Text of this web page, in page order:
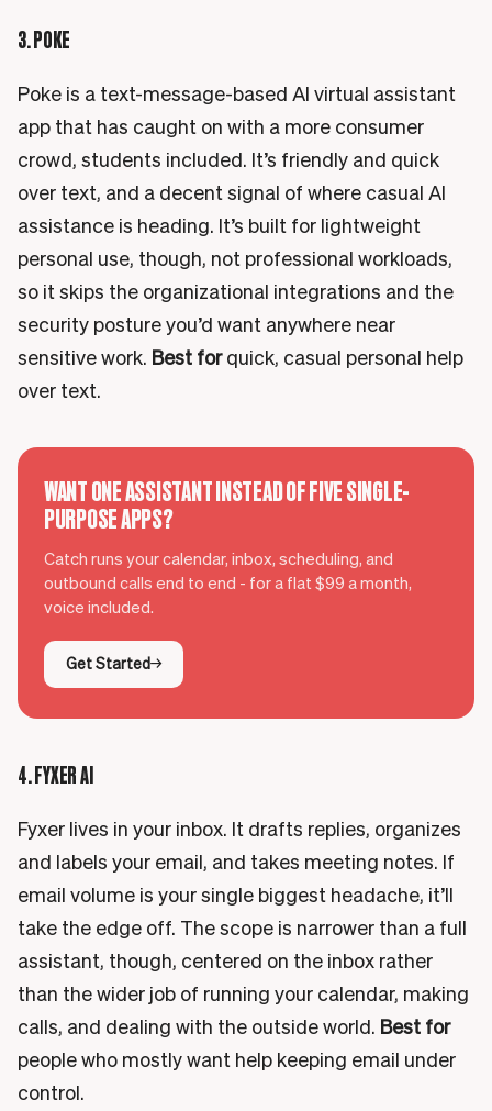
3. POKE
Poke is a text-message-based AI virtual assistant
app that has caught on with a more consumer
crowd, students included. It’s friendly and quick
over text, and a decent signal of where casual AI
assistance is heading. It’s built for lightweight
personal use, though, not professional workloads,
so it skips the organizational integrations and the
security posture you’d want anywhere near
sensitive work. Best forquick, casual personal help
over text.
WANT ONE ASSISTANT INSTEAD OF FIVE SINGLE-
PURPOSE APPS?
Catch runs your calendar, inbox, scheduling, and
outbound calls end to end - for a flat $99 a month,
voice included.
Get Started
4. FYXER AI
Fyxer lives in your inbox. It drafts replies, organizes
and labels your email, and takes meeting notes. If
email volume is your single biggest headache, it’ll
take the edge off. The scope is narrower than a full
assistant, though, centered on the inbox rather
than the wider job of running your calendar, making
calls, and dealing with the outside world. Best for
people who mostly want help keeping email under
control.